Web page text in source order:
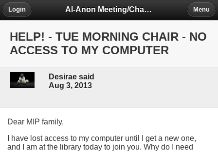
Al-Anon Meeting/Chat Room Information Forum
Login Menu
HELP! - TUE MORNING CHAIR - NO
ACCESS TO MY COMPUTER
Desirae said
Aug 3, 2013
Dear MIP family,
I have lost access to my computer until I get a new one,
and I am at the library today to join you. Why do I need